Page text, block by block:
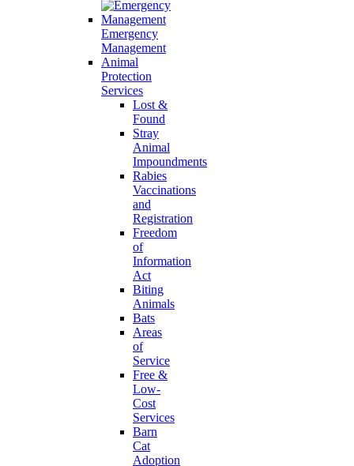
Emergency
Management
Animal
Protection
Services
Lost &
Found
Stray
Animal
Impoundments
Rabies
Vaccinations
and
Registration
Freedom
of
Information
Act
Biting
Animals
Bats
Areas
of
Service
Free &
Low-
Cost
Services
Barn
Cat
Adoption